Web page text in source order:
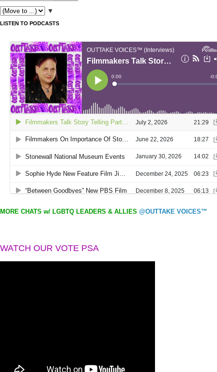
▼
LISTEN TO PODCASTS
MORE CHATS w/ LGBTQ LEADERS & ALLIES @OUTTAKE VOICES™
WATCH OUR VOTE PSA